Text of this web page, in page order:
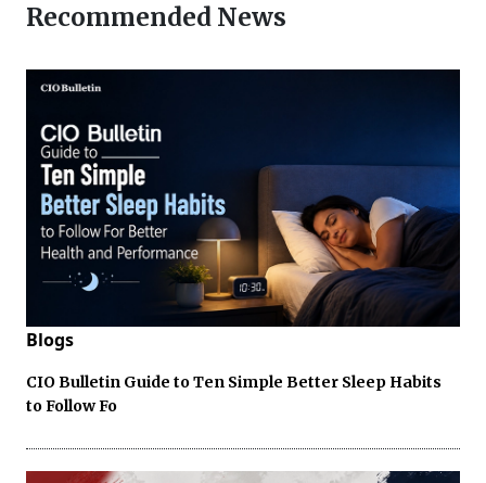
Recommended News
Blogs
CIO Bulletin Guide to Ten Simple Better Sleep Habits
to Follow Fo